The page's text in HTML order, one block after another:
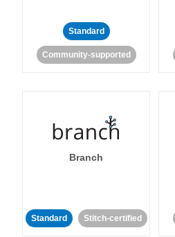
Standard
Community-supported
Branch
Standard Stitch-certified